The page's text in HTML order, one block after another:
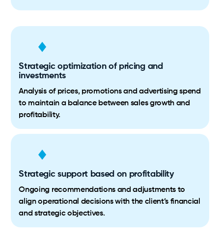
Strategic optimization of pricing and
investments
Analysis of prices, promotions and advertising spend
to maintain a balance between sales growth and
profitability.
Strategic support based on profitability
Ongoing recommendations and adjustments to
align operational decisions with the client’s financial
and strategic objectives.